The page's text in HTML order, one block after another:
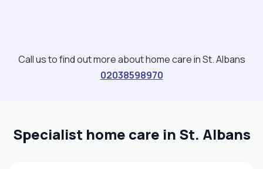
Call us to find out more about home care in St. Albans
02038598970
Specialist home care in St. Albans